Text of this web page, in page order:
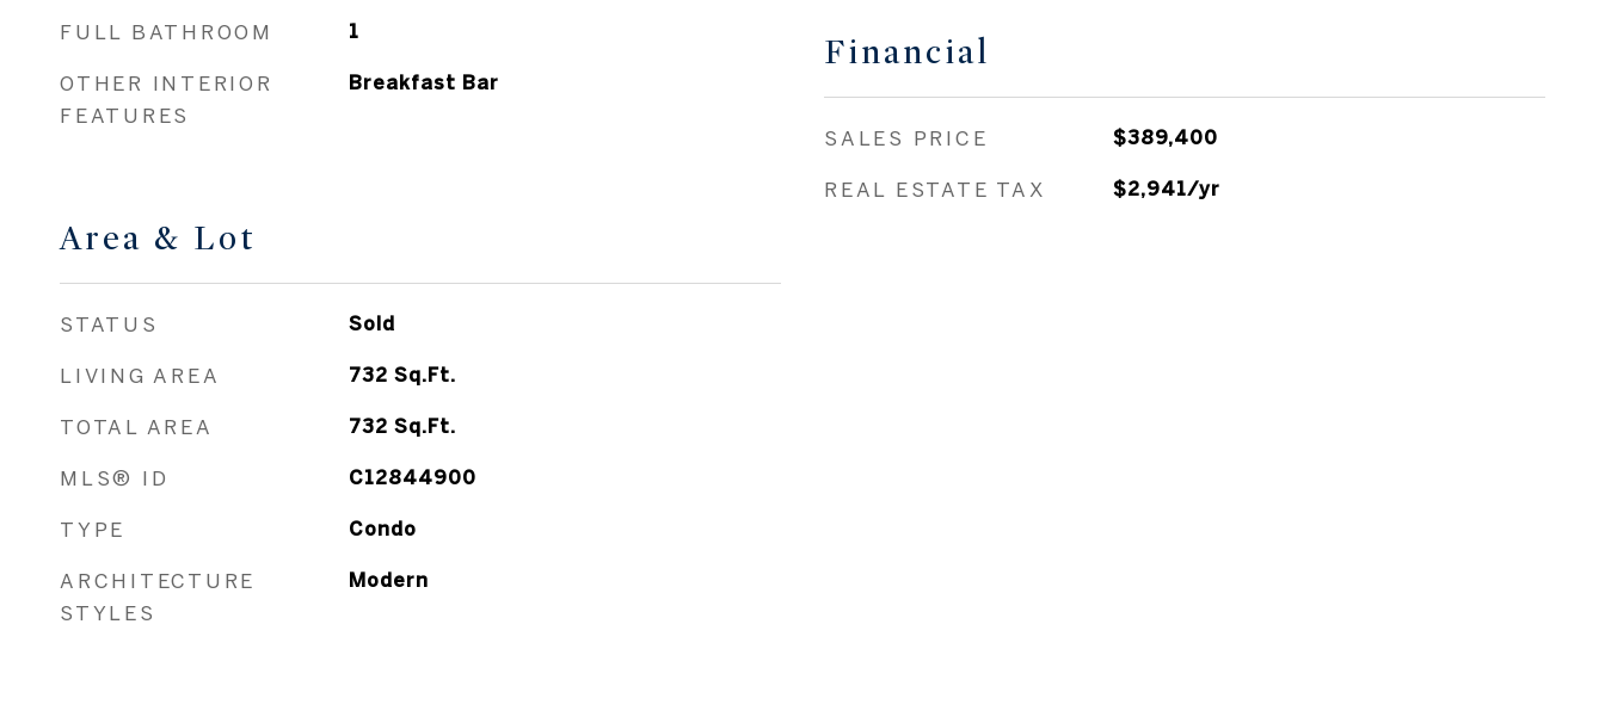
FULL BATHROOM 1
OTHER INTERIOR
FEATURES
Breakfast Bar
Area & Lot
STATUS Sold
LIVING AREA 732 Sq.Ft.
TOTAL AREA 732 Sq.Ft.
MLS® ID C12844900
TYPE Condo
ARCHITECTURE
STYLES
Modern
Financial
SALES PRICE $389,400
REAL ESTATE TAX $2,941/yr